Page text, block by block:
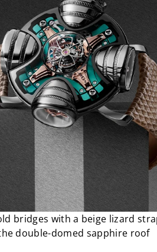
bridges with a beige lizard
double-domed sapphire roof